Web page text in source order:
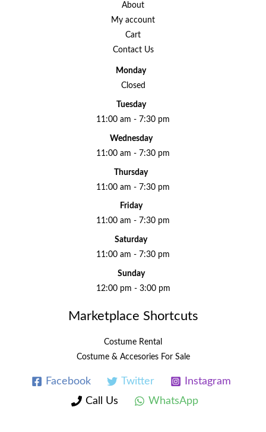
About
My account
Cart
Contact Us
Monday
Closed
Tuesday
11:00 am - 7:30 pm
Wednesday
11:00 am - 7:30 pm
Thursday
11:00 am - 7:30 pm
Friday
11:00 am - 7:30 pm
Saturday
11:00 am - 7:30 pm
Sunday
12:00 pm - 3:00 pm
Marketplace Shortcuts
Costume Rental
Costume & Accesories For Sale
Facebook Twitter
Instagram
Call Us
WhatsApp